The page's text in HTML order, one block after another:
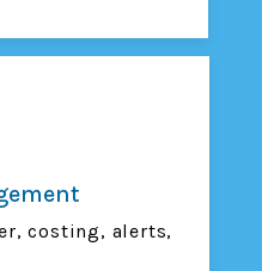
costing, alerts,